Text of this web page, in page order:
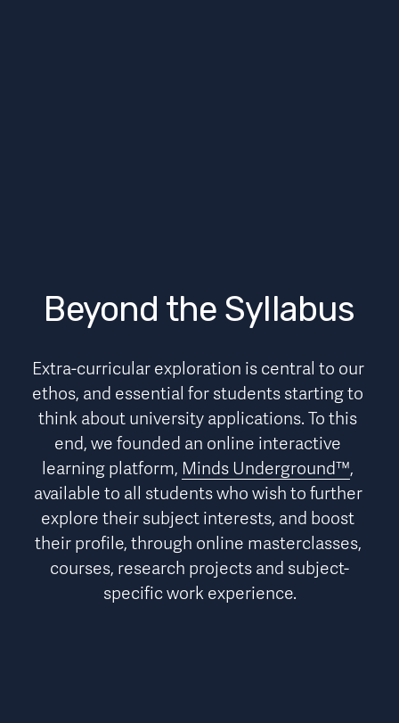
Beyond the Syllabus
Extra-curricular exploration is central to our
ethos, and essential for students starting to
think about university applications. To this
end, we founded an online interactive
learning platform, Minds Underground™,
available to all students who wish to further
explore their subject interests, and boost
their profile, through online masterclasses,
courses, research projects and subject-
specific work experience.